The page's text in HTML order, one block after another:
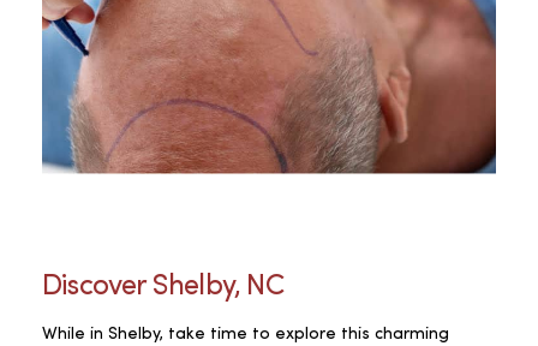
Discover Shelby, NC
While in Shelby, take time to explore this charming